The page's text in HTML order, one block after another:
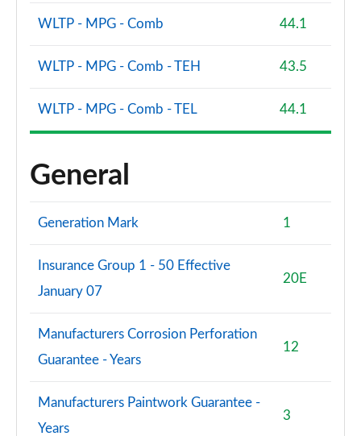
WLTP - MPG - Comb 44.1
WLTP - MPG - Comb - TEH 43.5
WLTP - MPG - Comb - TEL 44.1
General
Generation Mark 1
Insurance Group 1 - 50 Effective
January 07
20E
Manufacturers Corrosion Perforation
Guarantee - Years
12
Manufacturers Paintwork Guarantee -
Years
3